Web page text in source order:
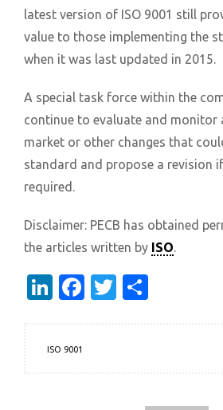
latest version of ISO 9001 still
value to those implementing the
when it was last updated in 2015.
A special task force within the
continue to evaluate and monitor
market or other changes that
standard and propose a revision
required.
Disclaimer: PECB has obtained
the articles written by ISO.
LinkedIn
Facebook
Twitter
ISO 9001